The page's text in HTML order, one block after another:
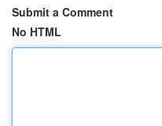
Submit a Comment
No HTML